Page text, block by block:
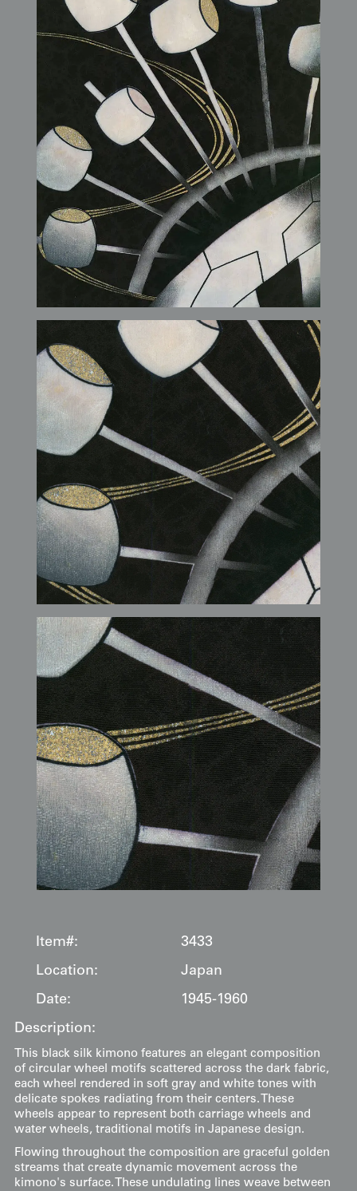
Item#:
3433
Location:
Japan
Date:
1945-1960
Description:
This black silk kimono features an elegant composition
of circular wheel motifs scattered across the dark fabric,
each wheel rendered in soft gray and white tones with
delicate spokes radiating from their centers. These
wheels appear to represent both carriage wheels and
water wheels, traditional motifs in Japanese design.
Flowing throughout the composition are graceful golden
streams that create dynamic movement across the
kimono's surface. These undulating lines weave between